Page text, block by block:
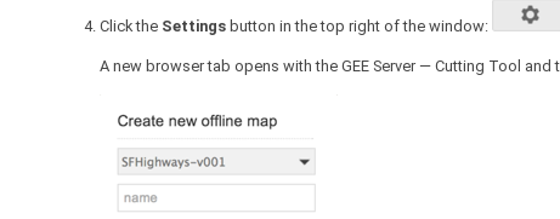
Click the Settings button in the top right of the window:
A new browser tab opens with the GEE Server — Cutting Tool and